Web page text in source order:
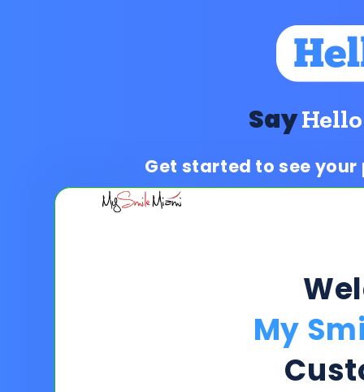
SayHello
Get started to see
My